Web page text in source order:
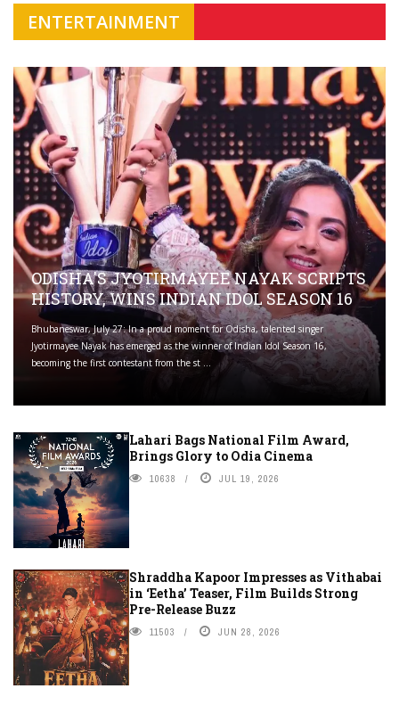
ENTERTAINMENT
ODISHA'S JYOTIRMAYEE NAYAK SCRIPTS
HISTORY, WINS INDIAN IDOL SEASON 16
Bhubaneswar, July 27: In a proud moment for Odisha, talented singer
Jyotirmayee Nayak has emerged as the winner of Indian Idol Season 16,
becoming the first contestant from the st ...
Lahari Bags National Film Award,
Brings Glory to Odia Cinema
10638 JUL 19, 2026
Shraddha Kapoor Impresses as Vithabai
in ‘Eetha’ Teaser, Film Builds Strong
Pre-Release Buzz
11503 JUN 28, 2026